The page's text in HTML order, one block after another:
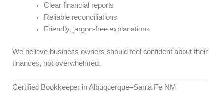
Clear financial reports
Reliable reconciliations
Friendly, jargon-free explanations
We believe business owners should feel confident about their
finances, not overwhelmed.
Certified Bookkeeper in Albuquerque–Santa Fe NM